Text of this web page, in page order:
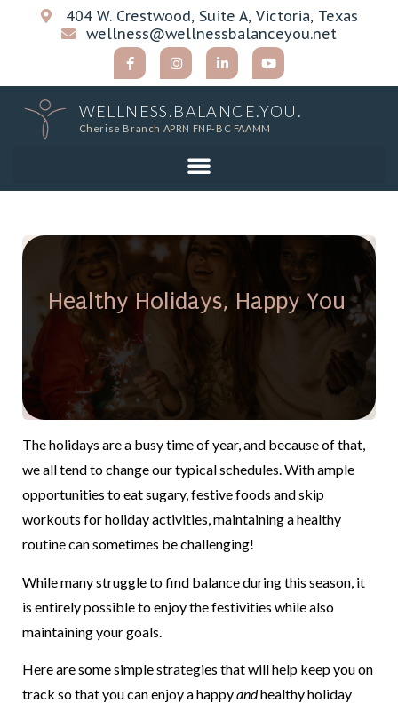
404 W. Crestwood, Suite A, Victoria, Texas
wellness@wellnessbalanceyou.net
WELLNESS.BALANCE.YOU.
Cherise Branch APRN FNP-BC FAAMM
Healthy Holidays, Happy You
The holidays are a busy time of year, and because of that,
we all tend to change our typical schedules. With ample
opportunities to eat sugary, festive foods and skip
workouts for holiday activities, maintaining a healthy
routine can sometimes be challenging!
While many struggle to find balance during this season, it
is entirely possible to enjoy the festivities while also
maintaining your goals.
Here are some simple strategies that will help keep you on
track so that you can enjoy a happyandhealthy holiday